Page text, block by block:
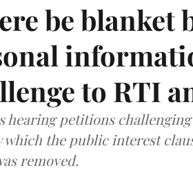
be blanket
to RTI
hearing petitions
which the public interest
removed.